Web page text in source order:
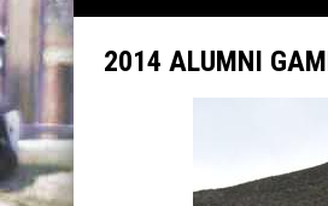
2014 ALUMNI